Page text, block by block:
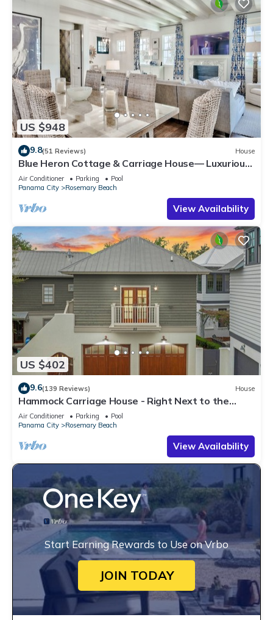
US $948
9.8(51 Reviews) House
Blue Heron Cottage & Carriage House— Luxurious
beachy elegance at its best
Air Conditioner Parking
Pool
Panama City
Rosemary Beach
View Availability
US $402
9.6(139 Reviews) House
Hammock Carriage House - Right Next to the
Town Center and Two Pools!
Air Conditioner Parking
Pool
Panama City
Rosemary Beach
View Availability
Start Earning Rewards to Use on Vrbo
JOIN TODAY